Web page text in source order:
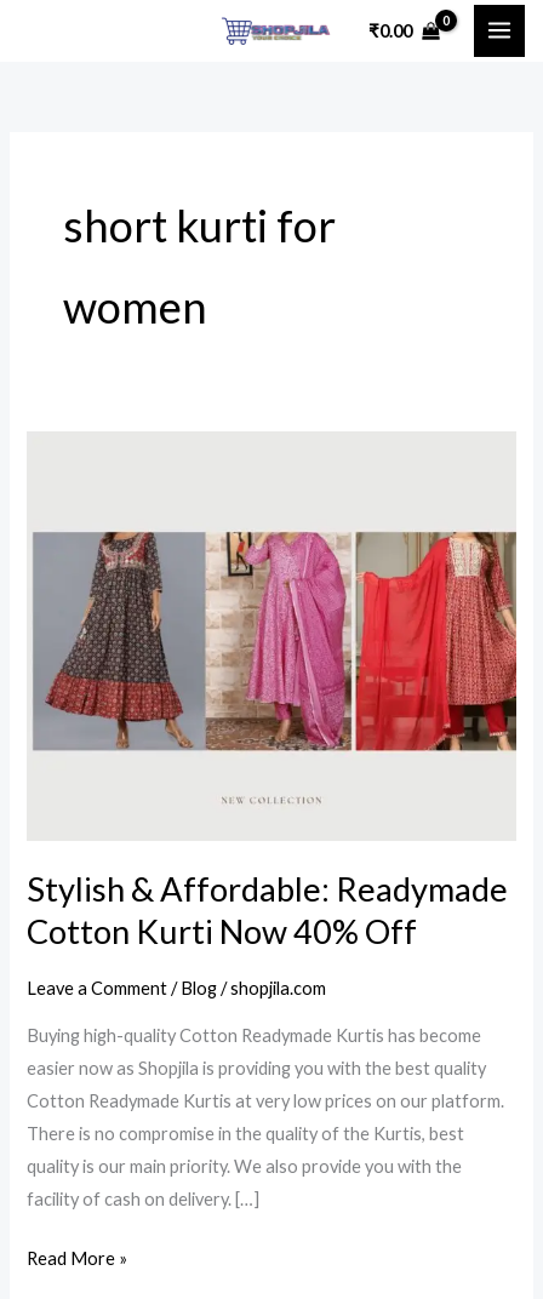
₹0.00
short kurti for
women
Stylish & Affordable: Readymade
Cotton Kurti Now 40% Off
Leave a Comment /Blog/shopjila.com
Buying high-quality Cotton Readymade Kurtis has become
easier now as Shopjila is providing you with the best quality
Cotton Readymade Kurtis at very low prices on our platform.
There is no compromise in the quality of the Kurtis, best
quality is our main priority. We also provide you with the
facility of cash on delivery. […]
Readymade
40%
Off
Read More »